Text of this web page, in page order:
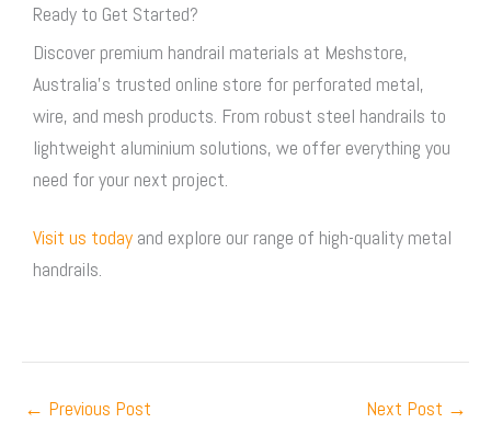
Ready to Get Started?
Discover premium handrail materials at Meshstore,
Australia’s trusted online store for perforated metal,
wire, and mesh products. From robust steel handrails to
lightweight aluminium solutions, we offer everything you
need for your next project.
Visit us today and explore our range of high-quality metal
handrails.
← Previous Post Next Post →